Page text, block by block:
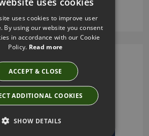
BY KIRKBY DESIGN
uses cookies to improve user
By using our website you consent
in accordance with our Cookie
Policy. Read more
ACCEPT & CLOSE
ADDITIONAL COOKIES
SHOW DETAILS